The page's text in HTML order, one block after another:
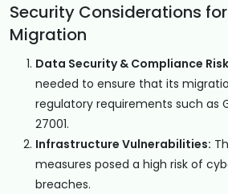
Security Considerations
Migration
Data Security & Compliance
needed to ensure that its
regulatory requirements such as
27001.
Infrastructure Vulnerabilities:
measures posed a high risk of
breaches.